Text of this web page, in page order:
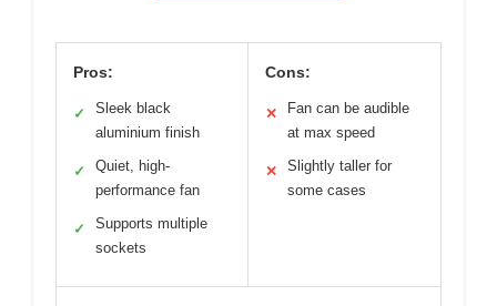
Pros:
✓
Sleek black
aluminium finish
✓
Quiet, high-
performance fan
✓
Supports multiple
sockets
Cons:
✕
Fan can be audible
at max speed
✕
Slightly taller for
some cases